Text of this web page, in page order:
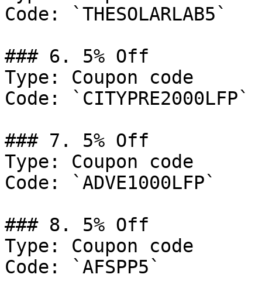
Code: `THESOLARLAB5`
### 6. 5% Off
Type: Coupon code
Code: `CITYPRE2000LFP`
### 7. 5% Off
Type: Coupon code
Code: `ADVE1000LFP`
### 8. 5% Off
Type: Coupon code
Code: `AFSPP5`